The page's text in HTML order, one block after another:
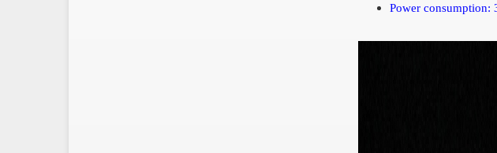
Power consumption: